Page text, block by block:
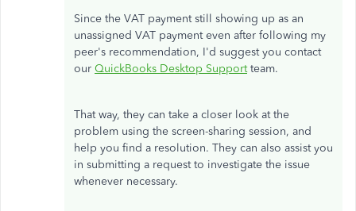
Since the VAT payment still showing up as an
unassigned VAT payment even after following my
peer's recommendation, I'd suggest you contact
our QuickBooks Desktop Supportteam.
That way, they can take a closer look at the
problem using the screen-sharing session, and
help you find a resolution. They can also assist you
in submitting a request to investigate the issue
whenever necessary.